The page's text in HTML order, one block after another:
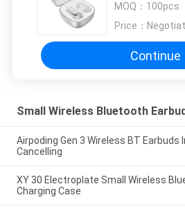
earphone with
MOQ： 100pcs
Price：
Continue
Small Wireless Bluetooth
Airpoding Gen 3 Wireless BT Earbuds
Cancelling
XY 30 Electroplate Small Wireless
Charging Case